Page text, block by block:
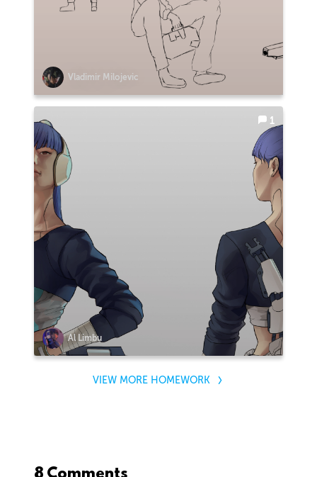
Vladimir Milojevic
Al Limbu
1
VIEW MORE HOMEWORK